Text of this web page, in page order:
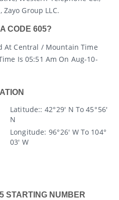
Group LLC.
CODE 605?
At Central / Mountain Time
Is 05:51 Am On Aug-10-
Latitude:: 42° 29′ N To 45° 56′
N
Longitude: 96° 26′ W To 104°
03′ W
STARTING NUMBER